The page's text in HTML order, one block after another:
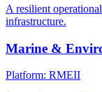
A resilient
infrastructure.
Marine &
Platform: RMEII